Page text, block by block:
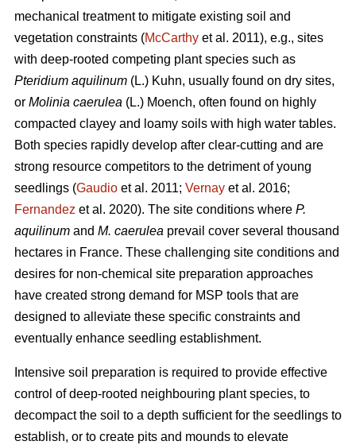
mechanical treatment to mitigate existing soil and
vegetation constraints (McCarthy et al. 2011), e.g., sites
with deep-rooted competing plant species such as
Pteridium aquilinum (L.) Kuhn, usually found on dry sites,
or Molinia caerulea (L.) Moench, often found on highly
compacted clayey and loamy soils with high water tables.
Both species rapidly develop after clear-cutting and are
strong resource competitors to the detriment of young
seedlings (Gaudio et al. 2011; Vernay et al. 2016;
Fernandez et al. 2020). The site conditions where P.
aquilinum and M. caerulea prevail cover several thousand
hectares in France. These challenging site conditions and
desires for non-chemical site preparation approaches
have created strong demand for MSP tools that are
designed to alleviate these specific constraints and
eventually enhance seedling establishment.
Intensive soil preparation is required to provide effective
control of deep-rooted neighbouring plant species, to
decompact the soil to a depth sufficient for the seedlings to
establish, or to create pits and mounds to elevate